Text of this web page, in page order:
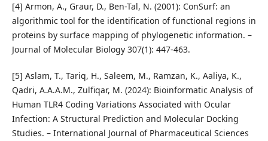
[4] Armon, A., Graur, D., Ben-Tal, N. (2001): ConSurf: an
algorithmic tool for the identification of functional regions in
proteins by surface mapping of phylogenetic information. –
Journal of Molecular Biology 307(1): 447-463.
[5] Aslam, T., Tariq, H., Saleem, M., Ramzan, K., Aaliya, K.,
Qadri, A.A.A.M., Zulfiqar, M. (2024): Bioinformatic Analysis of
Human TLR4 Coding Variations Associated with Ocular
Infection: A Structural Prediction and Molecular Docking
Studies. – International Journal of Pharmaceutical Sciences